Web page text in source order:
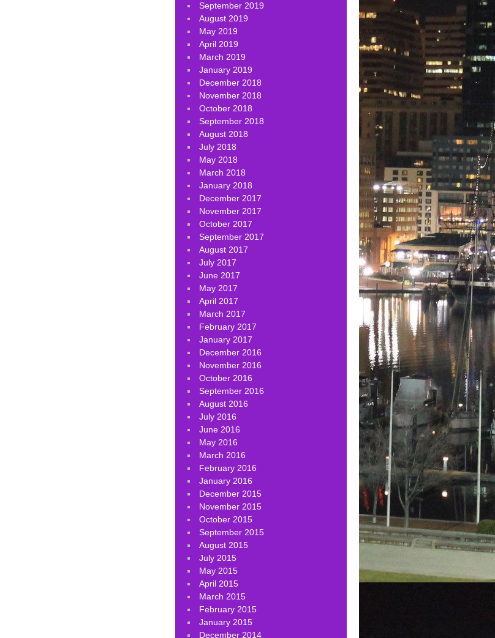
September 2019
August 2019
May 2019
April 2019
March 2019
January 2019
December 2018
November 2018
October 2018
September 2018
August 2018
July 2018
May 2018
March 2018
January 2018
December 2017
November 2017
October 2017
September 2017
August 2017
July 2017
June 2017
May 2017
April 2017
March 2017
February 2017
January 2017
December 2016
November 2016
October 2016
September 2016
August 2016
July 2016
June 2016
May 2016
March 2016
February 2016
January 2016
December 2015
November 2015
October 2015
September 2015
August 2015
July 2015
May 2015
April 2015
March 2015
February 2015
January 2015
December 2014